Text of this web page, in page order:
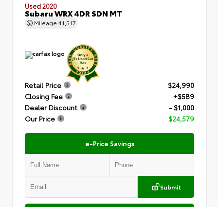
Used 2020
Subaru WRX 4DR SDN MT
Mileage 41,517
Retail Price
$24,990
Closing Fee
+$589
Dealer Discount
- $1,000
Our Price
$24,579
e-Price Savings
Submit